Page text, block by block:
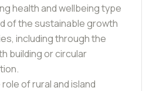
health and wellbeing type
of the sustainable growth
including through the
building or circular
of rural and island